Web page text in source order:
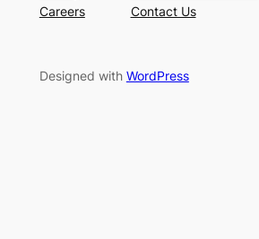
Careers
Contact Us
Designed with WordPress